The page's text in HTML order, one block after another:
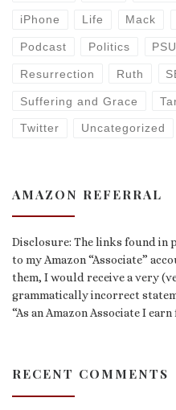
iPhone Life Mack
Podcast Politics PSU
Resurrection Ruth
Suffering and Grace
Twitter Uncategorized
AMAZON REFERRAL
Disclosure: The links found in
to my Amazon “Associate”
them, I would receive a very
grammatically incorrect
“As an Amazon Associate I
RECENT COMMENTS